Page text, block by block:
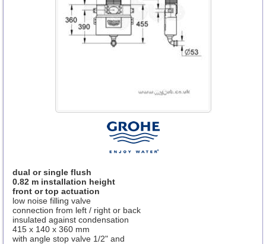
dual or single flush
0.82 m installation height
front or top actuation
low noise filling valve
connection from left / right or back
insulated against condensation
415 x 140 x 360 mm
with angle stop valve 1/2" and